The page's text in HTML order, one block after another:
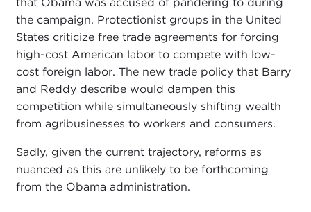
the campaign. Protectionist groups in the United
States criticize free trade agreements for forcing
high-cost American labor to compete with low-
cost foreign labor. The new trade policy that Barry
and Reddy describe would dampen this
competition while simultaneously shifting wealth
from agribusinesses to workers and consumers.
Sadly, given the current trajectory, reforms as
nuanced as this are unlikely to be forthcoming
from the Obama administration.